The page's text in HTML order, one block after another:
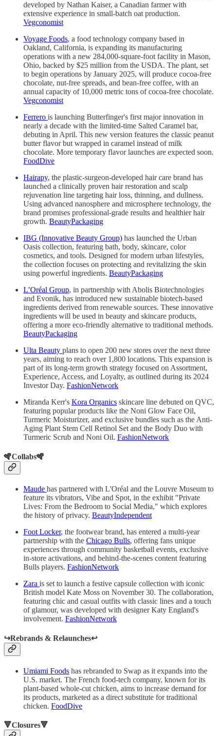
developed by Nathan Kaiser, a Canadian farmer with
extensive experience in small-batch oat production.
Vegconomist
Voyage Foods, a food technology company based in
Oakland, California, is expanding its manufacturing
operations with a new 284,000-square-foot facility in Mason,
Ohio, backed by $25 million from the USDA. The plant, set
to begin operations by January 2025, will produce cocoa-free
chocolate, nut-free spreads, and bean-free coffee, with an
annual capacity of 10,000 metric tons of cocoa-free chocolate.
Vegconomist
Ferrero is launching Butterfinger's first major innovation in
nearly a decade with the limited-time Salted Caramel bar,
debuting in April. This new version features the classic peanut
butter flavor but wrapped in caramel instead of milk
chocolate. More temporary flavor launches are expected soon.
FoodDive
Hairapy, the plastic-surgeon-developed hair care brand has
launched a clinically proven hair restoration and scalp
rejuvenation line targeting hair loss, thinning, and dullness.
Using advanced nanosphere and microsphere technology, the
brand promises professional-grade results and healthier hair
growth. BeautyPackaging
IBG (Innovative Beauty Group) has launched the Urban
Oasis collection, featuring bath, body, skincare, color
cosmetics, and tools. Designed for modern urban lifestyles,
the collection focuses on protecting and revitalizing the skin
using powerful ingredients. BeautyPackaging
L’Oréal Group, in partnership with Abolis Biotechnologies
and Evonik, has introduced new sustainable biotech-based
ingredients derived from renewable sources. These innovative
ingredients will be used in beauty and skincare products,
offering a more eco-friendly alternative to traditional methods.
BeautyPackaging
Ulta Beauty plans to open 200 new stores over the next three
years, aiming to reach over 1,800 locations. This expansion is
part of its long-term growth strategy focused on Assortment,
Experience, Access, and Loyalty, as outlined during its 2024
Investor Day. FashionNetwork
Miranda Kerr's Kora Organics skincare line debuted on QVC,
featuring popular products like the Noni Glow Face Oil,
Turmeric Moisturizer, and exclusive bundles such as the Anti-
Aging Plant Stem Cell Retinol Set and the Body Duo with
Turmeric Scrub and Noni Oil. FashionNetwork
🪇Collabs🪇
Maude has partnered with L'Oréal and the Louvre Museum to
feature its vibrators, Vibe and Spot, in the exhibit "Private
Lives: From the Bedroom to Social Media," which explores
the history of privacy. BeautyIndependent
Foot Locker, the footwear brand, has entered a multi-year
partnership with the Chicago Bulls, offering fans unique
experiences through community basketball events, exclusive
in-store activations, and behind-the-scenes content featuring
Bulls players. FashionNetwork
Zara is set to launch a festive capsule collection with iconic
British model Kate Moss on November 30. The collaboration,
featuring chic and casual outfits with classic lines and a touch
of glamour, was developed with designer Katy England's
involvement. FashionNetwork
↪️Rebrands & Relaunches↩️
Umiami Foods has rebranded to Swap as it expands into the
U.S. market. The French food-tech company, known for its
plant-based whole-cut chicken, aims to increase demand for
its products, marketed as a direct substitute for traditional
chicken. FoodDive
🔻Closures🔻